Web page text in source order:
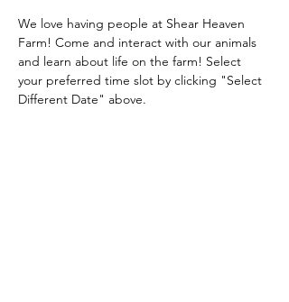
We love having people at Shear Heaven
Farm! Come and interact with our animals
and learn about life on the farm! Select
your preferred time slot by clicking "Select
Different Date" above.